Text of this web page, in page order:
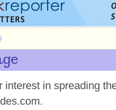
interest in spreading